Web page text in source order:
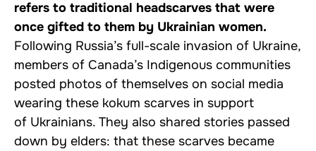
refers to traditional headscarves that were
once gifted to them by Ukrainian women.
Following Russia’s full-scale invasion of Ukraine,
members of Canada’s Indigenous communities
posted photos of themselves on social media
wearing these kokum scarves in support
of Ukrainians. They also shared stories passed
down by elders: that these scarves became